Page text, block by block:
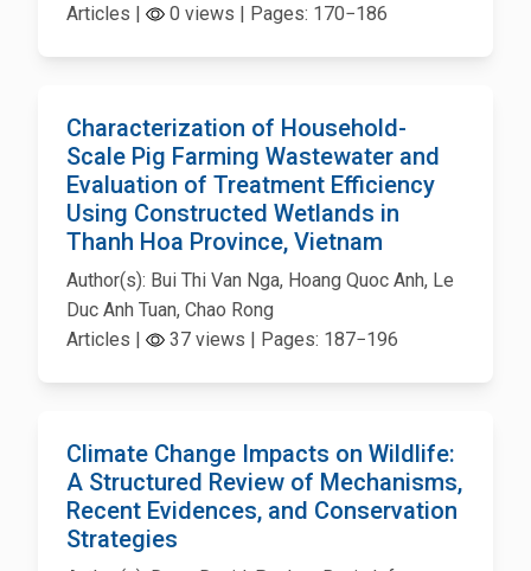
Articles |
0 views | Pages: 170−186
Characterization of Household-
Scale Pig Farming Wastewater and
Evaluation of Treatment Efficiency
Using Constructed Wetlands in
Thanh Hoa Province, Vietnam
Author(s): Bui Thi Van Nga, Hoang Quoc Anh, Le
Duc Anh Tuan, Chao Rong
Articles |
37 views | Pages: 187−196
Climate Change Impacts on Wildlife:
A Structured Review of Mechanisms,
Recent Evidences, and Conservation
Strategies